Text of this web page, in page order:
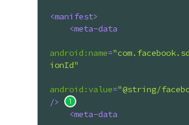
<manifest>
<meta-data
android:name=
ionId"
android:value="@string/
/>
<meta-data